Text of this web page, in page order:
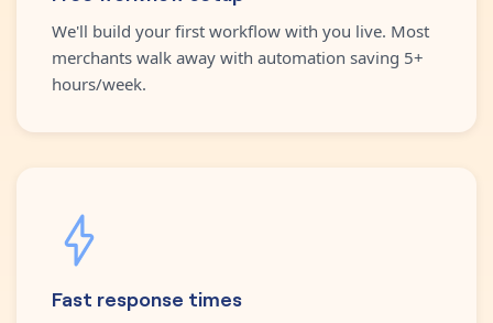
We'll build your first workflow with you live. Most
merchants walk away with automation saving 5+
hours/week.
Fast response times